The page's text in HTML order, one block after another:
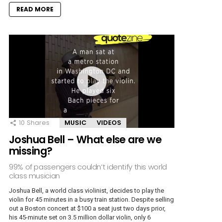
READ MORE
10 Shares MUSIC VIDEOS
Joshua Bell – What else are we
missing?
99% of passengers couldn’t identify this world
class musician
Joshua Bell, a world class violinist, decides to play the
violin for 45 minutes in a busy train station. Despite selling
out a Boston concert at $100 a seat just two days prior,
his 45-minute set on 3.5 million dollar violin, only 6